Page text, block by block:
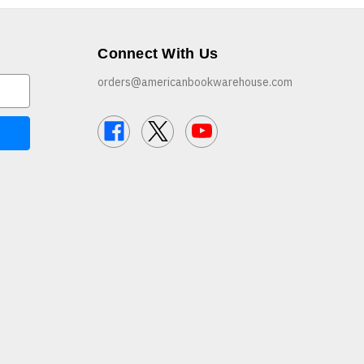
Connect With Us
orders@americanbookwarehouse.com